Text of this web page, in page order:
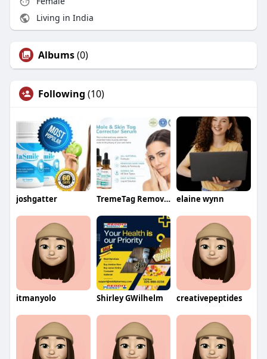
Living in India
Albums(0)
Following (10)
joshgatter TremeTag Remover elaine wynn
itmanyolo Shirley GWilhelm creativepeptides